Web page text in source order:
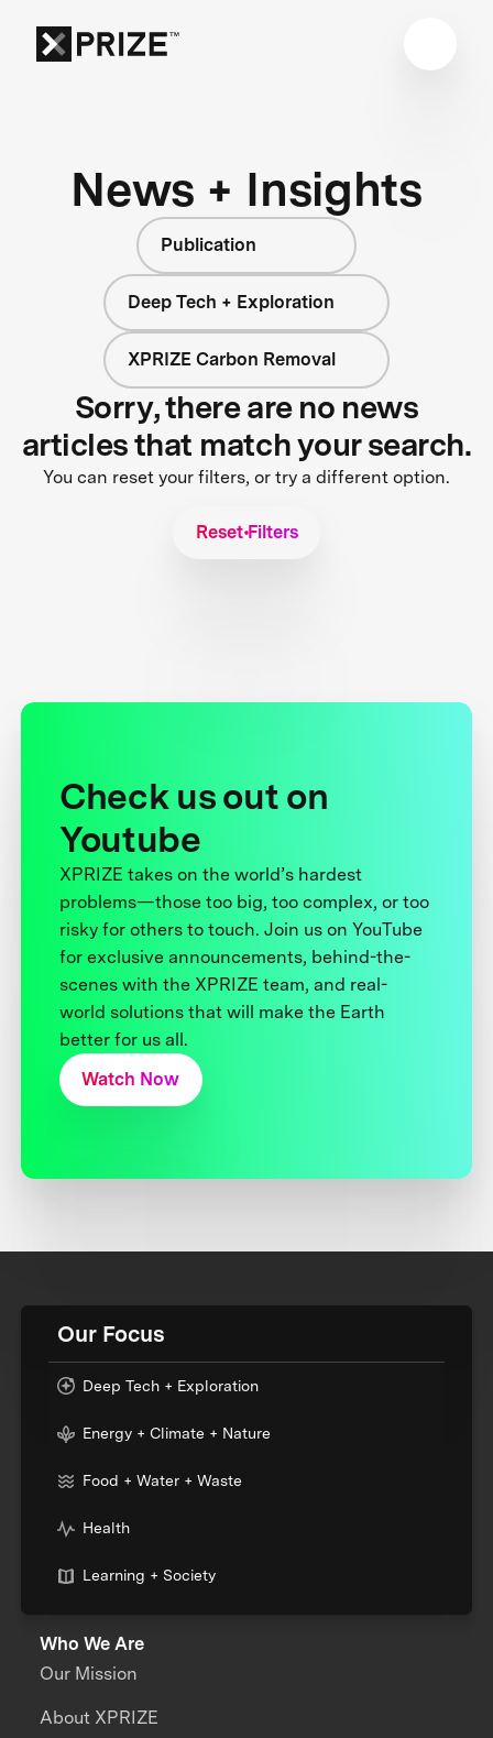
News + Insights
Publication
Deep Tech + Exploration
XPRIZE Carbon Removal
Sorry, there are no news
articles that match your search.
You can reset your filters, or try a different option.
Reset Filters
Check us out on
Youtube
XPRIZE takes on the world’s hardest
problems—those too big, too complex, or too
risky for others to touch. Join us on YouTube
for exclusive announcements, behind-the-
scenes with the XPRIZE team, and real-
world solutions that will make the Earth
better for us all.
Watch Now
Our Focus
Deep Tech + Exploration
Energy + Climate + Nature
Food + Water + Waste
Health
Learning + Society
Who We Are
Our Mission
About XPRIZE